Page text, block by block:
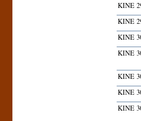
KINE
KINE
KINE
KINE
KINE
KINE
KINE